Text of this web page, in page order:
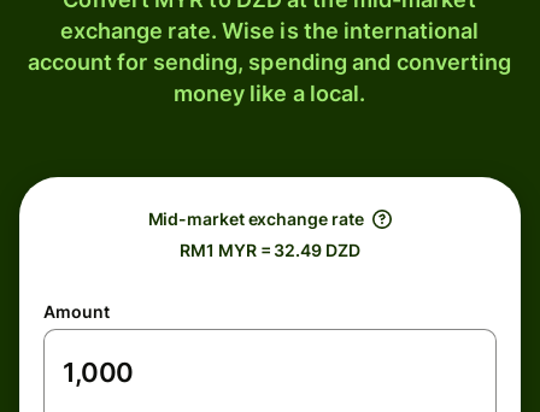
exchange rate. Wise is the international
account for sending, spending and converting
money like a local.
Mid-market exchange rate
RM1 MYR = 32.49 DZD
Amount